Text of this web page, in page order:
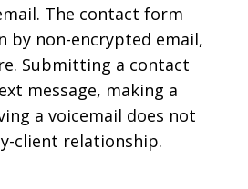
The contact form
by non-encrypted email,
Submitting a contact
message, making a
a voicemail does not
client relationship.